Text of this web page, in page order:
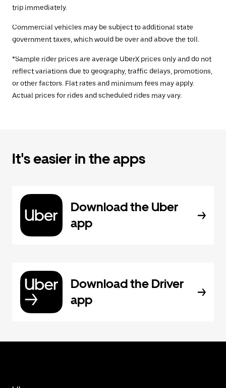
trip immediately.
Commercial vehicles may be subject to additional state
government taxes, which would be over and above the toll.
*Sample rider prices are average UberX prices only and do not
reflect variations due to geography, traffic delays, promotions,
or other factors. Flat rates and minimum fees may apply.
Actual prices for rides and scheduled rides may vary.
It's easier in the apps
Download the Uber
app
Download the Driver
app